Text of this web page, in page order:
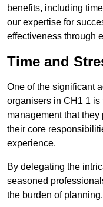
benefits, including
our expertise for
effectiveness through
Time and
One of the significant
organisers in CH1 1 is
management that
their core
experience.
By delegating the
seasoned
the burden of planning.